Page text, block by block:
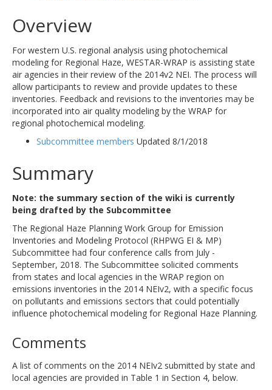
Overview
For western U.S. regional analysis using photochemical
modeling for Regional Haze, WESTAR-WRAP is assisting state
air agencies in their review of the 2014v2 NEI. The process will
allow participants to review and provide updates to these
inventories. Feedback and revisions to the inventories may be
incorporated into air quality modeling by the WRAP for
regional photochemical modeling.
Subcommittee members Updated 8/1/2018
Summary
Note: the summary section of the wiki is currently
being drafted by the Subcommittee
The Regional Haze Planning Work Group for Emission
Inventories and Modeling Protocol (RHPWG EI & MP)
Subcommittee had four conference calls from July -
September, 2018. The Subcommittee solicited comments
from states and local agencies in the WRAP region on
emissions inventories in the 2014 NEIv2, with a specific focus
on pollutants and emissions sectors that could potentially
influence photochemical modeling for Regional Haze Planning.
Comments
A list of comments on the 2014 NEIv2 submitted by state and
local agencies are provided in Table 1 in Section 4, below.